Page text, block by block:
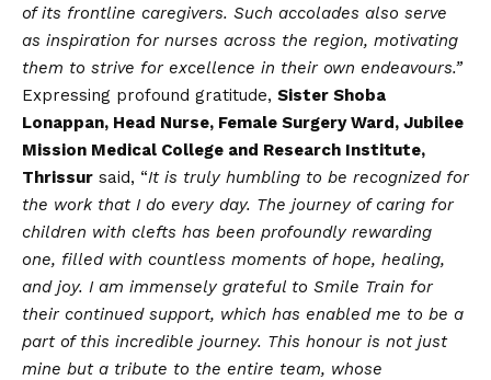
of its frontline caregivers. Such accolades also serve
as inspiration for nurses across the region, motivating
them to strive for excellence in their own endeavours.”
Expressing profound gratitude, Sister Shoba
Lonappan, Head Nurse, Female Surgery Ward, Jubilee
Mission Medical College and Research Institute,
Thrissur said, “It is truly humbling to be recognized for
the work that I do every day. The journey of caring for
children with clefts has been profoundly rewarding
one, filled with countless moments of hope, healing,
and joy. I am immensely grateful to Smile Train for
their continued support, which has enabled me to be a
part of this incredible journey. This honour is not just
mine but a tribute to the entire team, whose